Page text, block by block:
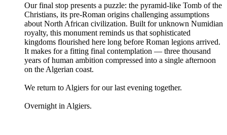
Our final stop presents a puzzle: the pyramid-like Tomb of the
Christians, its pre-Roman origins challenging assumptions
about North African civilization. Built for unknown Numidian
royalty, this monument reminds us that sophisticated
kingdoms flourished here long before Roman legions arrived.
It makes for a fitting final contemplation — three thousand
years of human ambition compressed into a single afternoon
on the Algerian coast.
We return to Algiers for our last evening together.
Overnight in Algiers.